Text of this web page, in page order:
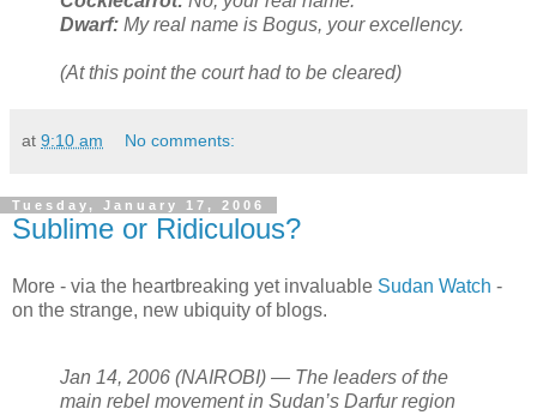
Dwarf: My real name is Bogus, your excellency.
(At this point the court had to be cleared)
at 9:10 am No comments:
Tuesday, January 17, 2006
Sublime or Ridiculous?
More - via the heartbreaking yet invaluable Sudan Watch -
on the strange, new ubiquity of blogs.
Jan 14, 2006 (NAIROBI) — The leaders of the
main rebel movement in Sudan’s Darfur region